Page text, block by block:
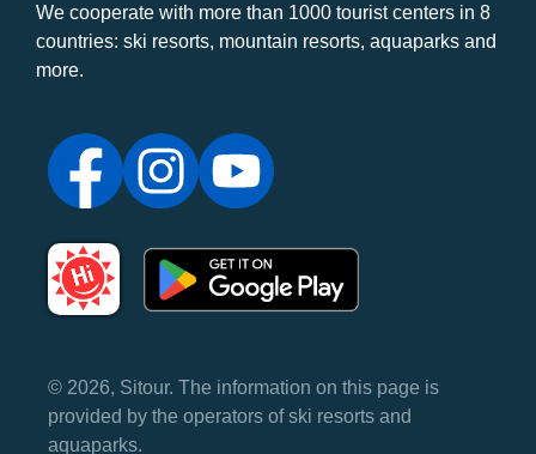
We cooperate with more than 1000 tourist centers in 8
countries: ski resorts, mountain resorts, aquaparks and
more.
© 2026, Sitour. The information on this page is
provided by the operators of ski resorts and
aquaparks.